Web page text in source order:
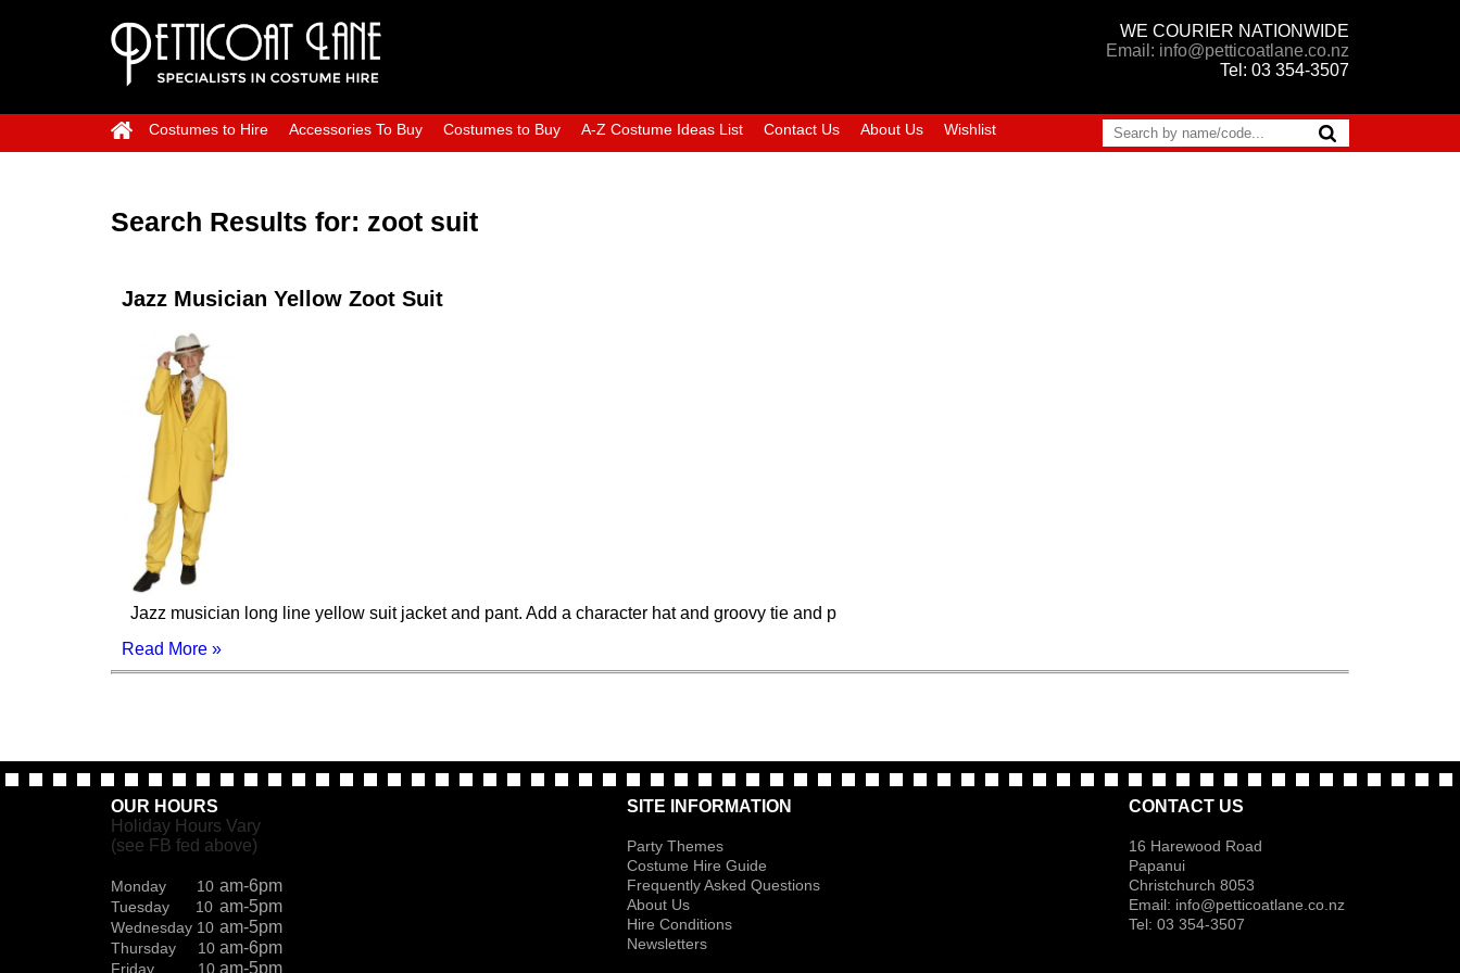
WE COURIER NATIONWIDE
Email: info@petticoatlane.co.nz
Tel: 03 354-3507
Costumes to Hire Accessories To Buy Costumes to Buy A-Z Costume Ideas List Contact Us About Us Wishlist
Search Results for: zoot suit
Jazz Musician Yellow Zoot Suit
Jazz musician long line yellow suit jacket and pant. Add a character hat and groovy tie and p
Read More »
OUR HOURS
Holiday Hours Vary
(see FB fed above)
Monday 10 am-6pm
Tuesday 10 am-5pm
Wednesday 10 am-5pm
Thursday 10 am-6pm
Friday 10 am-5pm
SITE INFORMATION
Party Themes
Costume Hire Guide
Frequently Asked Questions
About Us
Hire Conditions
Newsletters
CONTACT US
16 Harewood Road
Papanui
Christchurch 8053
Email: info@petticoatlane.co.nz
Tel: 03 354-3507